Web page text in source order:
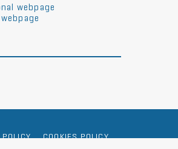
webpage
COOKIES POLICY